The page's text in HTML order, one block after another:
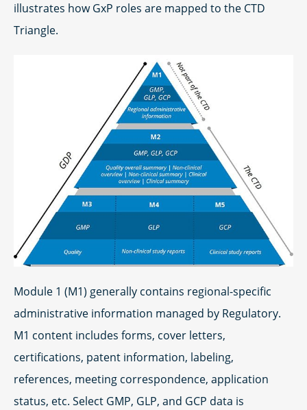
illustrates how GxP roles are mapped to the CTD
Triangle.
Module 1 (M1) generally contains regional-specific
administrative information managed by Regulatory.
M1 content includes forms, cover letters,
certifications, patent information, labeling,
references, meeting correspondence, application
status, etc. Select GMP, GLP, and GCP data is